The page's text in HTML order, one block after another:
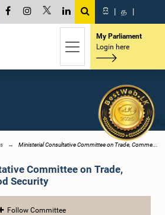
සි | த |
My Parliament
Login here
Ministerial Consultative Committee on Trade, Comme...
Committee on Trade,
Security
Follow Committee